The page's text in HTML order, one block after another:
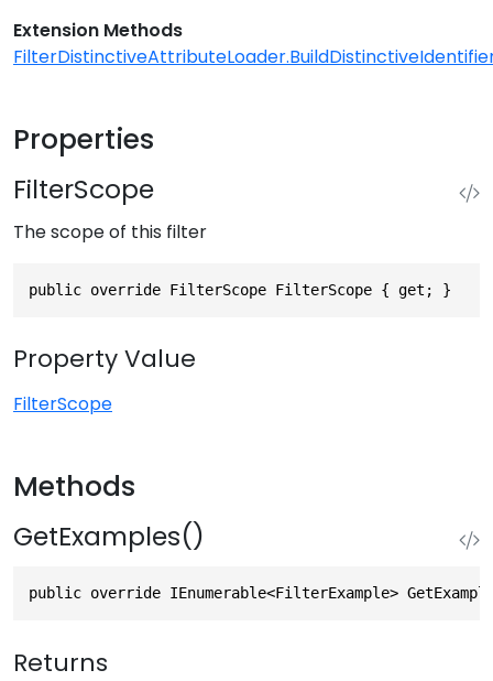
Extension Methods
Properties
FilterScope
The scope of this filter
public override FilterScope FilterScope { get; }
Property Value
FilterScope
Methods
GetExamples()
public override IEnumerable<FilterExample>
Returns